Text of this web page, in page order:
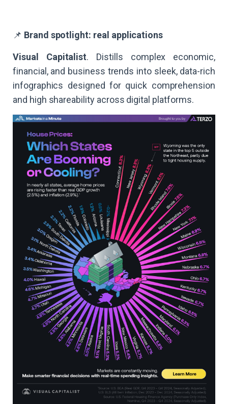
📌 Brand spotlight: real applications
Visual Capitalist. Distills complex economic,
financial, and business trends into sleek, data-rich
infographics designed for quick comprehension
and high shareability across digital platforms.